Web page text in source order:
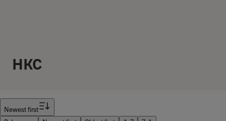
HKC
Newest first